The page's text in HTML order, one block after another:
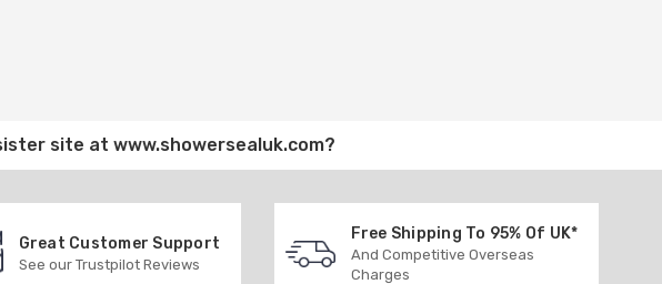
site at www.showersealuk.com?
Great Customer Support
See our Trustpilot Reviews
Free Shipping To 95% Of UK*
And Competitive Overseas
Charges